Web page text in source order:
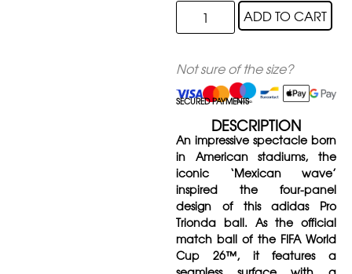
ADD TO CART
Not sure of the size?
SECURED PAYMENTS
DESCRIPTION
An impressive spectacle born
in American stadiums, the
iconic ‘Mexican wave’
inspired the four-panel
design of this adidas Pro
Trionda ball. As the official
match ball of the FIFA World
Cup 26™, it features a